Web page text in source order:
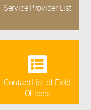
Service Provider List
Contact List of Field
Officers